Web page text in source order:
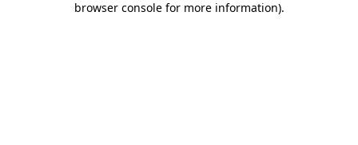
browser console for more information).